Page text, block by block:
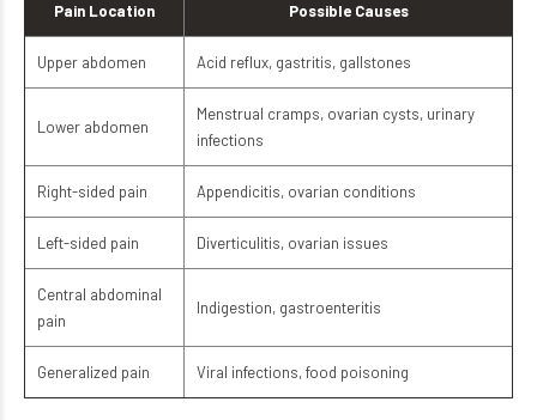
Pain Location Possible Causes
Upper abdomen Acid reflux, gastritis, gallstones
Lower abdomen
Menstrual cramps, ovarian cysts, urinary
infections
Right-sided pain Appendicitis, ovarian conditions
Left-sided pain Diverticulitis, ovarian issues
Central abdominal
pain
Indigestion, gastroenteritis
Generalized pain Viral infections, food poisoning